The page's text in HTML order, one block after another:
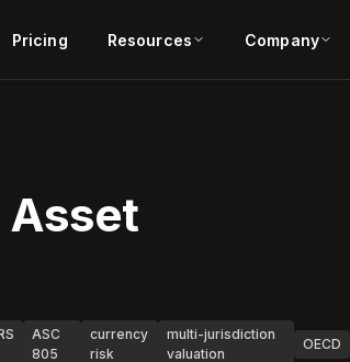
Pricing Resources Company
Asset
ASC
805
currency
risk
multi-jurisdiction
valuation
OECD